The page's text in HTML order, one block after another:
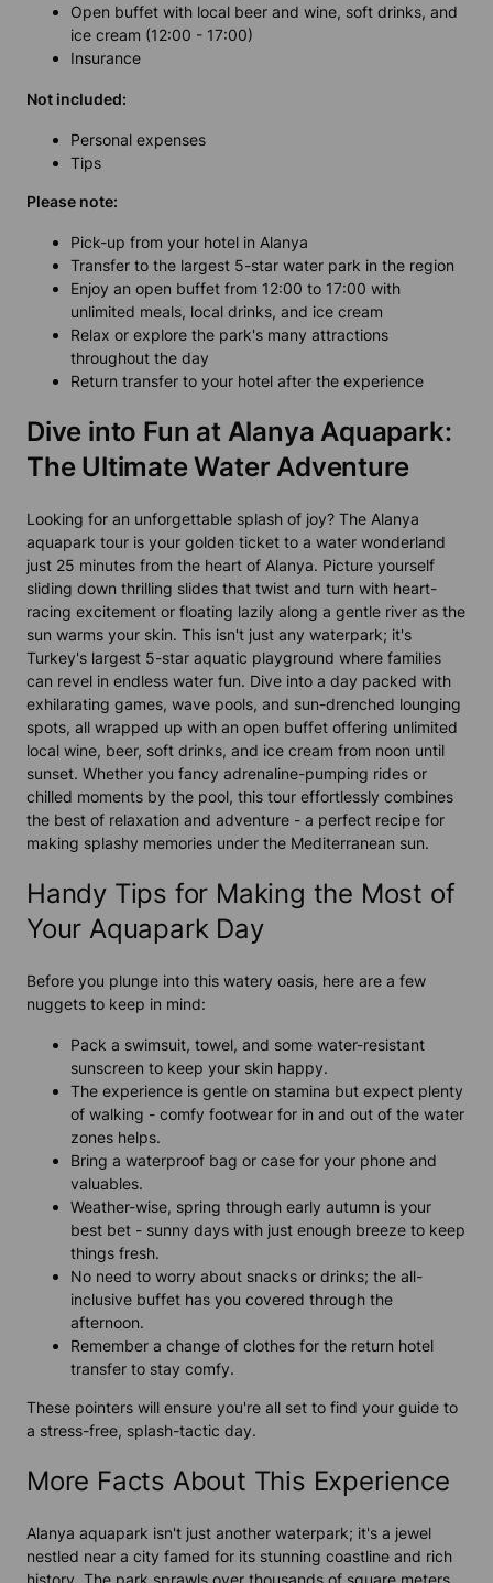
Open buffet with local beer and wine, soft drinks, and
ice cream (12:00 - 17:00)
Insurance
Not included:
Personal expenses
Tips
Please note:
Pick-up from your hotel in Alanya
Transfer to the largest 5-star water park in the region
Enjoy an open buffet from 12:00 to 17:00 with
unlimited meals, local drinks, and ice cream
Relax or explore the park's many attractions
throughout the day
Return transfer to your hotel after the experience
Dive into Fun at Alanya Aquapark:
The Ultimate Water Adventure
Looking for an unforgettable splash of joy? The Alanya
aquapark tour is your golden ticket to a water wonderland
just 25 minutes from the heart of Alanya. Picture yourself
sliding down thrilling slides that twist and turn with heart-
racing excitement or floating lazily along a gentle river as the
sun warms your skin. This isn't just any waterpark; it's
Turkey's largest 5-star aquatic playground where families
can revel in endless water fun. Dive into a day packed with
exhilarating games, wave pools, and sun-drenched lounging
spots, all wrapped up with an open buffet offering unlimited
local wine, beer, soft drinks, and ice cream from noon until
sunset. Whether you fancy adrenaline-pumping rides or
chilled moments by the pool, this tour effortlessly combines
the best of relaxation and adventure - a perfect recipe for
making splashy memories under the Mediterranean sun.
Handy Tips for Making the Most of
Your Aquapark Day
Before you plunge into this watery oasis, here are a few
nuggets to keep in mind:
Pack a swimsuit, towel, and some water-resistant
sunscreen to keep your skin happy.
The experience is gentle on stamina but expect plenty
of walking - comfy footwear for in and out of the water
zones helps.
Bring a waterproof bag or case for your phone and
valuables.
Weather-wise, spring through early autumn is your
best bet - sunny days with just enough breeze to keep
things fresh.
No need to worry about snacks or drinks; the all-
inclusive buffet has you covered through the
afternoon.
Remember a change of clothes for the return hotel
transfer to stay comfy.
These pointers will ensure you're all set to find your guide to
a stress-free, splash-tactic day.
More Facts About This Experience
Alanya aquapark isn't just another waterpark; it's a jewel
nestled near a city famed for its stunning coastline and rich
history. The park sprawls over thousands of square meters,